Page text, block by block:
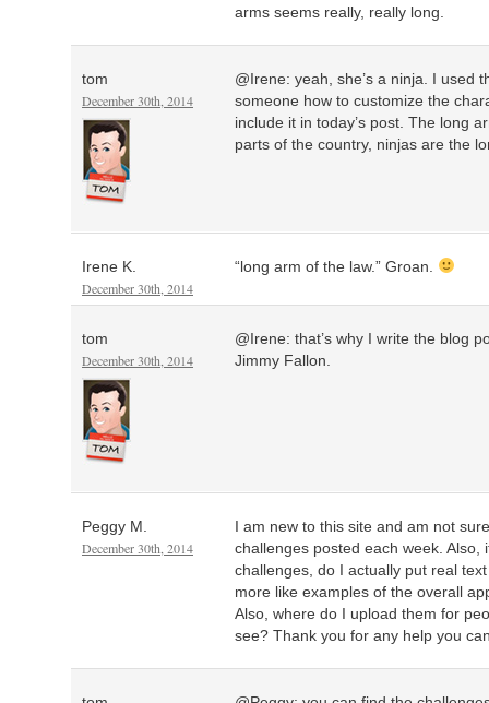
arms seems really, really long.
tom
December 30th, 2014
@Irene: yeah, she’s a ninja. I used
someone how to customize the
include it in today’s post. The long
parts of the country, ninjas are the
Irene K.
December 30th, 2014
“long arm of the law.” Groan.
tom
December 30th, 2014
@Irene: that’s why I write the blog
Jimmy Fallon.
Peggy M.
December 30th, 2014
I am new to this site and am not
challenges posted each week. Also,
challenges, do I actually put real
more like examples of the overall
Also, where do I upload them for
see? Thank you for any help you